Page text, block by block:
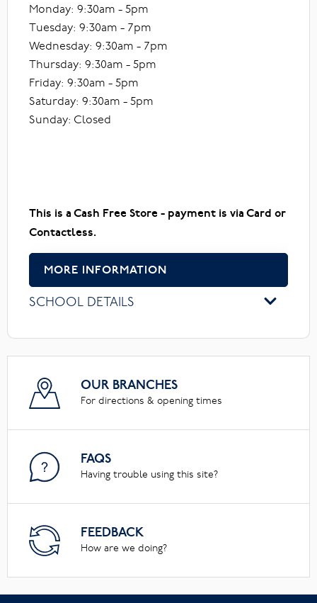
Monday: 9:30am - 5pm
Tuesday: 9:30am - 7pm
Wednesday: 9:30am - 7pm
Thursday: 9:30am - 5pm
Friday: 9:30am - 5pm
Saturday: 9:30am - 5pm
Sunday: Closed
This is a Cash Free Store - payment is via Card or
Contactless.
MORE INFORMATION
SCHOOL DETAILS
OUR BRANCHES
For directions & opening times
FAQS
Having trouble using this site?
FEEDBACK
How are we doing?